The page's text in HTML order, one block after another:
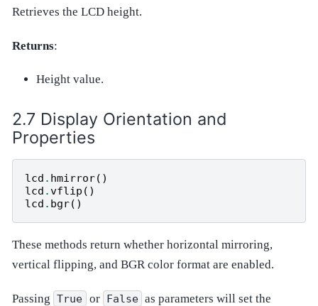
Retrieves the LCD height.
Returns:
Height value.
Display Orientation and
Properties
lcd . hmirror()
lcd .vflip ()
lcd . bgr()
These methods return whether horizontal mirroring,
vertical flipping, and BGR color format are enabled.
Passing True or False as parameters will set the